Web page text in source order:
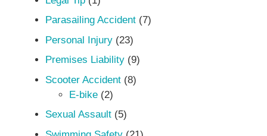
Parasailing Accident(7)
Personal Injury(23)
Premises Liability(9)
Scooter Accident(8)
E-bike(2)
Sexual Assault(5)